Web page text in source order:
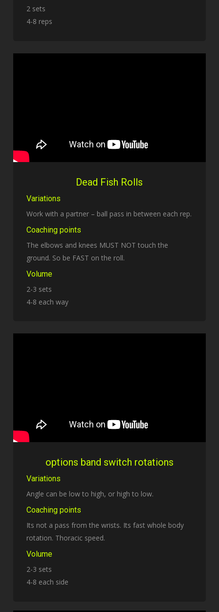
2 sets
4-8 reps
Dead Fish Rolls
Variations
Work with a partner – ball pass in between each rep.
Coaching points
The elbows and knees MUST NOT touch the
ground. So be FAST on the roll.
Volume
2-3 sets
4-8 each way
options band switch rotations
Variations
Angle can be low to high, or high to low.
Coaching points
Its not a pass from the wrists. Its fast whole body
rotation. Thoracic speed.
Volume
2-3 sets
4-8 each side